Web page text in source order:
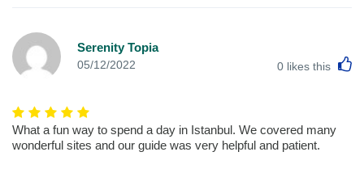
Serenity Topia
05/12/2022 0 likes this
What a fun way to spend a day in Istanbul. We covered many
wonderful sites and our guide was very helpful and patient.